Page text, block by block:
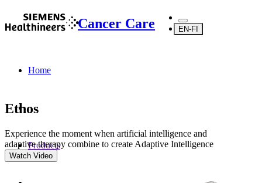
Cancer Care EN-FI
Home
Products
Ethos
Experience the moment when artificial intelligence and
adaptive therapy combine to create Adaptive Intelligence
Watch Video